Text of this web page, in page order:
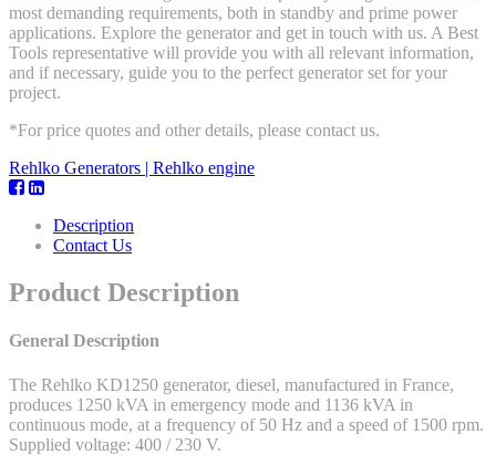
most demanding requirements, both in standby and prime power
applications. Explore the generator and get in touch with us. A Best
Tools representative will provide you with all relevant information,
and if necessary, guide you to the perfect generator set for your
project.
*For price quotes and other details, please contact us.
Rehlko Generators | Rehlko engine
Description
Contact Us
Product Description
General Description
The Rehlko KD1250 generator, diesel, manufactured in France,
produces 1250 kVA in emergency mode and 1136 kVA in
continuous mode, at a frequency of 50 Hz and a speed of 1500 rpm.
Supplied voltage: 400 / 230 V.